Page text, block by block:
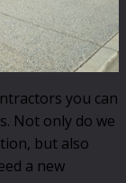
you can
Not only do we
but also
a new